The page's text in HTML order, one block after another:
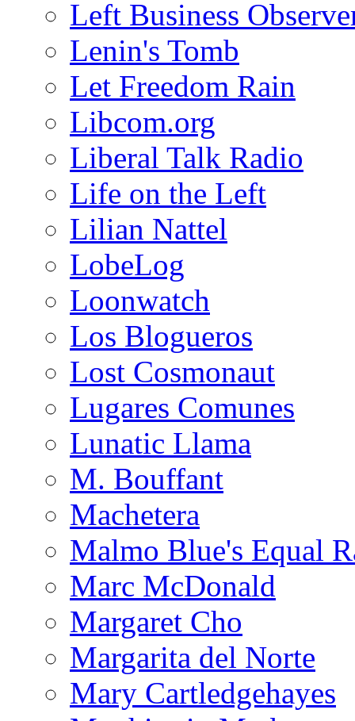
Left Business
Lenin's Tomb
Let Freedom Rain
Libcom.org
Liberal Talk Radio
Life on the Left
Lilian Nattel
LobeLog
Loonwatch
Los Blogueros
Lost Cosmonaut
Lugares Comunes
Lunatic Llama
M. Bouffant
Machetera
Malmo Blue's Equal
Marc McDonald
Margaret Cho
Margarita del Norte
Mary Cartledgehayes